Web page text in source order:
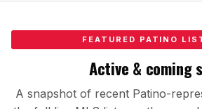
Home Value Estimator
FEATURED PATINO
Active & coming
A snapshot of recent Patino-